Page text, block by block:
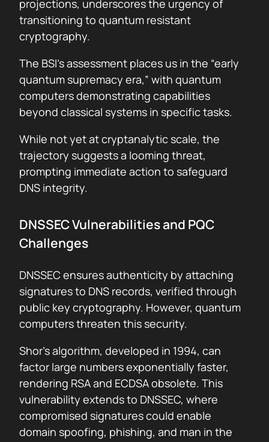
projections, underscores the urgency of
transitioning to quantum resistant
cryptography.
The BSI’s assessment places us in the “early
quantum supremacy era,” with quantum
computers demonstrating capabilities
beyond classical systems in specific tasks.
While not yet at cryptanalytic scale, the
trajectory suggests a looming threat,
prompting immediate action to safeguard
DNS integrity.
DNSSEC Vulnerabilities and PQC
Challenges
DNSSEC ensures authenticity by attaching
signatures to DNS records, verified through
public key cryptography. However, quantum
computers threaten this security.
Shor’s algorithm, developed in 1994, can
factor large numbers exponentially faster,
rendering RSA and ECDSA obsolete. This
vulnerability extends to DNSSEC, where
compromised signatures could enable
domain spoofing, phishing, and man in the